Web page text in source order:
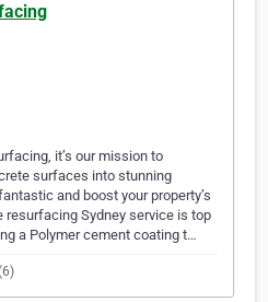
it’s our mission to
surfaces into stunning
and boost your property’s
resurfacing Sydney service is top
a Polymer cement coating t…